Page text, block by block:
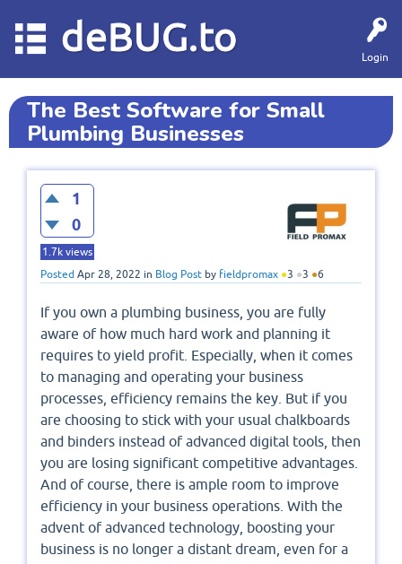
Login
deBUG.to
The Best Software for Small
Plumbing Businesses
1
0
1.7k views
Posted Apr 28, 2022 in Blog Post by fieldpromax ●3 ●3 ●6
If you own a plumbing business, you are fully
aware of how much hard work and planning it
requires to yield profit. Especially, when it comes
to managing and operating your business
processes, efficiency remains the key. But if you
are choosing to stick with your usual chalkboards
and binders instead of advanced digital tools, then
you are losing significant competitive advantages.
And of course, there is ample room to improve
efficiency in your business operations. With the
advent of advanced technology, boosting your
business is no longer a distant dream, even for a